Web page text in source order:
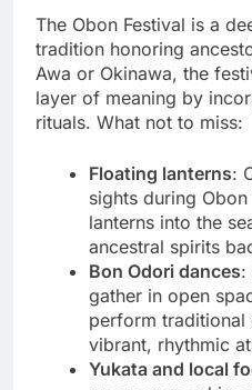
The Obon Festival is a
tradition honoring
Awa or Okinawa, the
layer of meaning by
rituals. What not to miss:
Floating lanterns:
sights during
lanterns into the
ancestral spirits
Bon Odori dances:
gather in open
perform traditional
vibrant, rhythmic
Yukata and local